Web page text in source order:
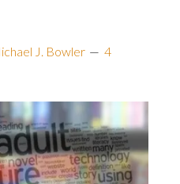
J. Bowler
4